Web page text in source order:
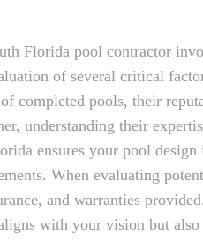
Florida pool contractor
of several critical
completed pools, their
understanding their
ensures your pool
When evaluating
and warranties
with your vision but also